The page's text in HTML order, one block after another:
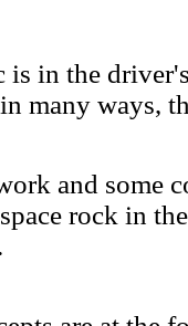
in the
many ways,
and some
rock in